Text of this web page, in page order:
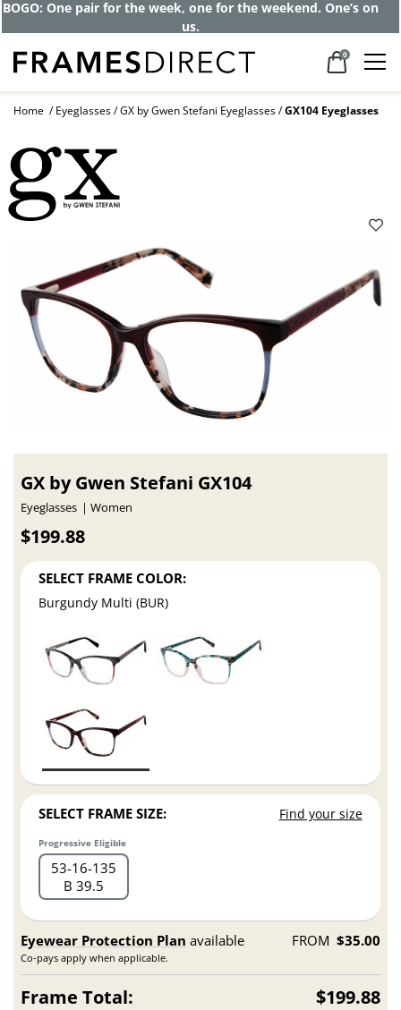
BOGO: One pair for the week, one for the weekend. One’s on
us.
0
Home Eyeglasses GX by Gwen Stefani Eyeglasses GX104 Eyeglasses
GX by Gwen Stefani GX104
Eyeglasses Women
$199.88
SELECT FRAME COLOR:
Burgundy Multi (BUR)
SELECT FRAME SIZE: Find your size
Progressive Eligible
53 16 135
B 39.5
Eyewear Protection Plan available
Co-pays apply when applicable.
FROM $35.00
Frame Total: $199.88